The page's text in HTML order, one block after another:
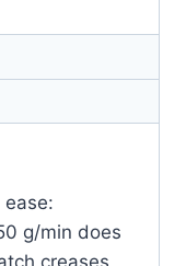
g/min does
creases